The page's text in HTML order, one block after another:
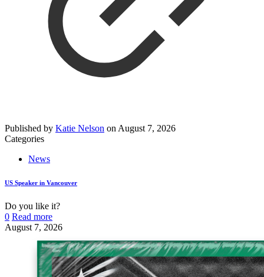
Published by Katie Nelson on August 7, 2026
Categories
News
US Speaker in Vancouver
Do you like it?
0 Read more
August 7, 2026